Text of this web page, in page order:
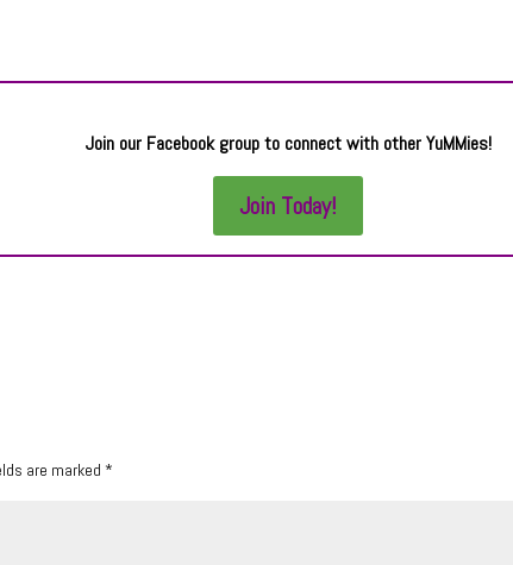
Join our Facebook group to connect with other YuMMies!
Join Today!
are marked *